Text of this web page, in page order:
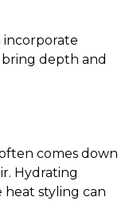
incorporate
depth and
comes down
Hydrating
heat styling can